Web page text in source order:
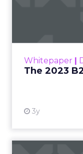
Whitepaper |
The 2023
3y